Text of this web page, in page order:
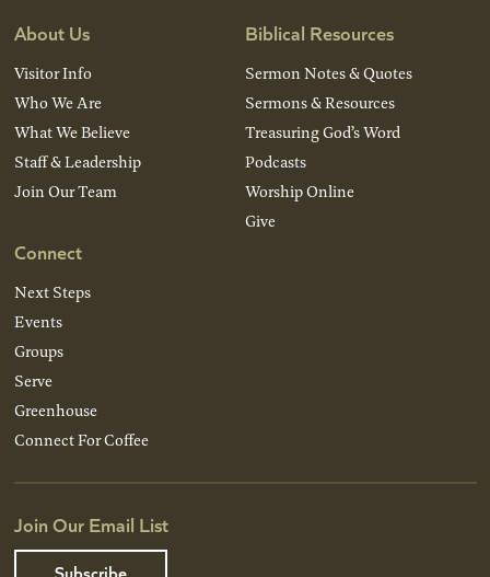
About Us
Visitor Info
Who We Are
What We Believe
Staff & Leadership
Join Our Team
Connect
Next Steps
Events
Groups
Serve
Greenhouse
Connect For Coffee
Biblical Resources
Sermon Notes & Quotes
Sermons & Resources
Treasuring God’s Word
Podcasts
Worship Online
Give
Join Our Email List
Subscribe